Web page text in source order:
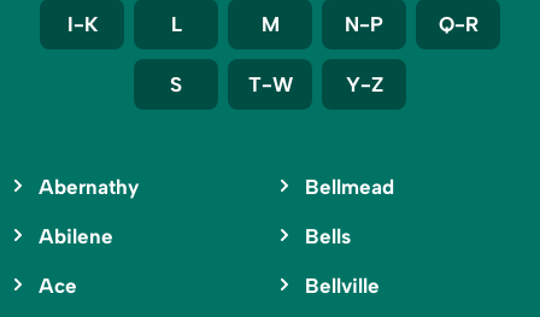
I-K L M N-P Q-R
S T-W Y-Z
Abernathy
Abilene
Ace
Bellmead
Bells
Bellville